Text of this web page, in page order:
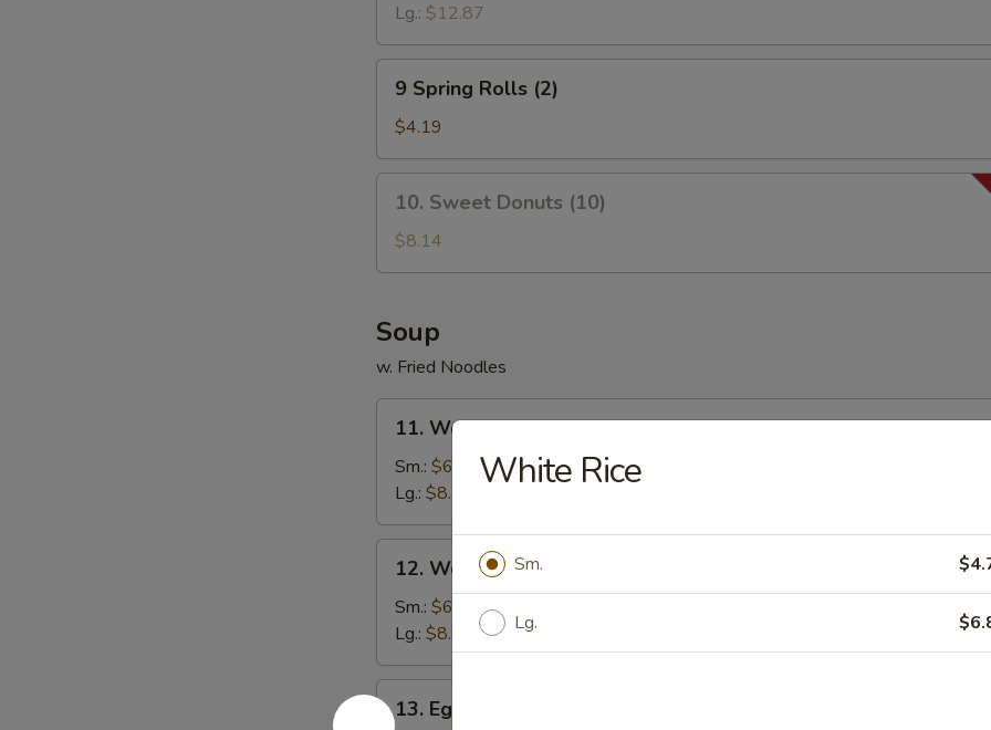
Lg.: $12.87
Spring
Rolls
(2)
9 Spring Rolls (2)
$4.19
Sweet
Donuts
(10)
10. Sweet Donuts (10)
$8.14
Soup
w. Fried Noodles
Wonton
Soup
11. Wonton Soup
Sm.: $6.30
Lg.: $8.14
Wonton
Egg
Drop
Soup
12. Wonton Egg Drop Soup
Sm.: $6.57
Lg.: $8.67
13.
Egg13. Egg Drop Soup
White Rice
Sm.
Lg.